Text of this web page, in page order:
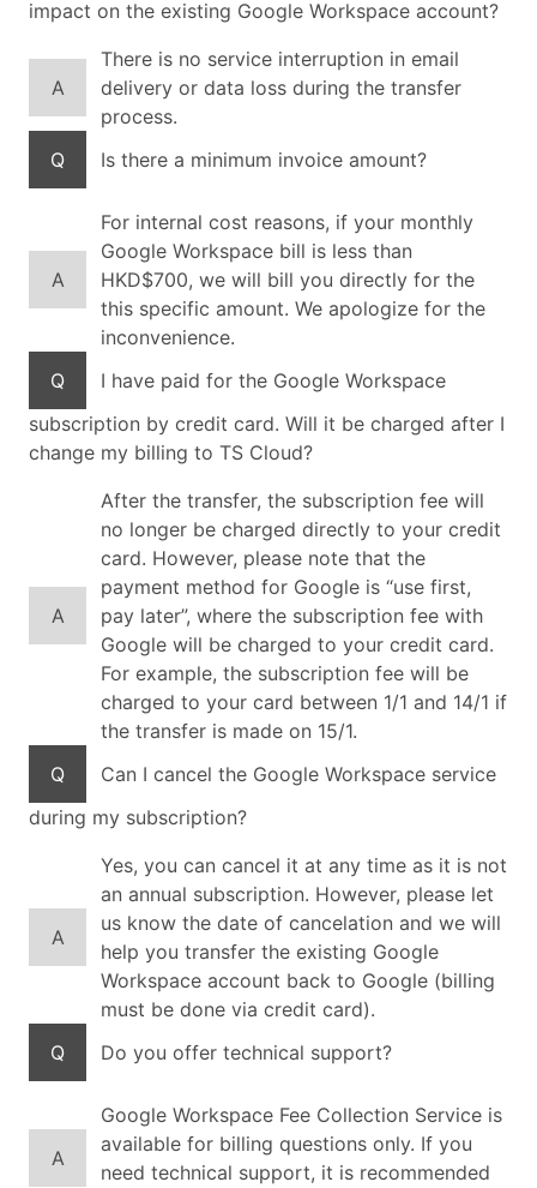
impact on the existing Google Workspace account?
A
There is no service interruption in email
delivery or data loss during the transfer
process.
Q
Is there a minimum invoice amount?
A
For internal cost reasons, if your monthly
Google Workspace bill is less than
HKD$700, we will bill you directly for the
this specific amount. We apologize for the
inconvenience.
Q
I have paid for the Google Workspace
subscription by credit card. Will it be charged after I
change my billing to TS Cloud?
A
After the transfer, the subscription fee will
no longer be charged directly to your credit
card. However, please note that the
payment method for Google is “use first,
pay later”, where the subscription fee with
Google will be charged to your credit card.
For example, the subscription fee will be
charged to your card between 1/1 and 14/1 if
the transfer is made on 15/1.
Q
Can I cancel the Google Workspace service
during my subscription?
A
Yes, you can cancel it at any time as it is not
an annual subscription. However, please let
us know the date of cancelation and we will
help you transfer the existing Google
Workspace account back to Google (billing
must be done via credit card).
Q
Do you offer technical support?
A
Google Workspace Fee Collection Service is
available for billing questions only. If you
need technical support, it is recommended